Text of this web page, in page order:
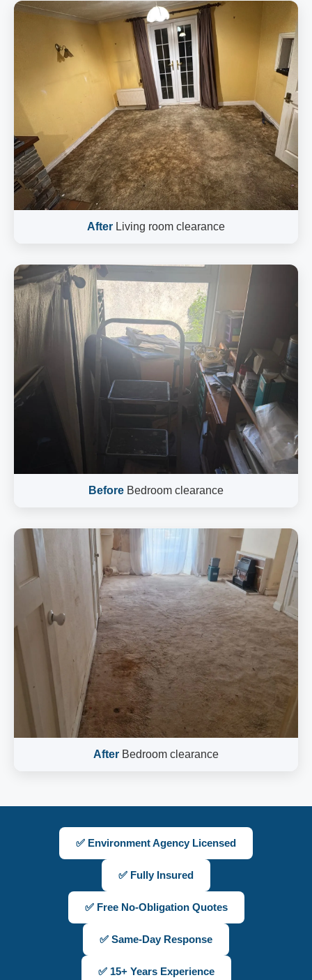
After Living room clearance
Before Bedroom clearance
After Bedroom clearance
✅ Environment Agency Licensed
✅ Fully Insured
✅ Free No-Obligation Quotes
✅ Same-Day Response
✅ 15+ Years Experience